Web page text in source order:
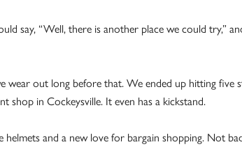
say, “Well, there is another place we could try,”
wear out long before that. We ended up hitting five
shop in Cockeysville. It even has a kickstand.
and a new love for bargain shopping. Not